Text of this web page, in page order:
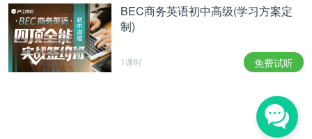
BEC商务英语初中高级(学习方案定
制)
1课时 免费试听